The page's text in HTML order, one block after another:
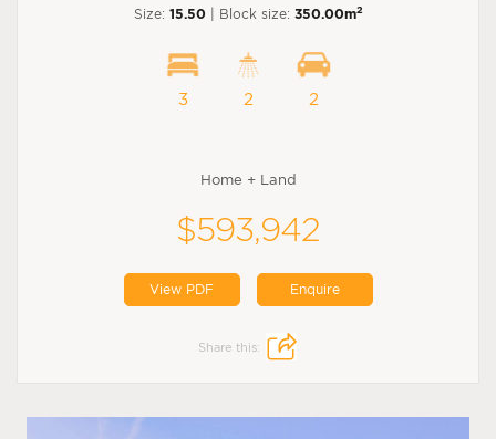
Size: 15.50 | Block size: 350.00m2
3 2 2
Home + Land
$593,942
View PDF Enquire
Share this: